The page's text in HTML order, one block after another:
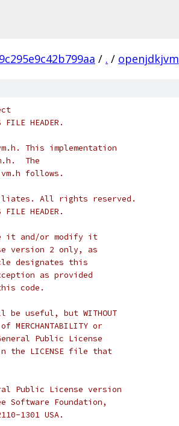
/ . / openjdkjvm
FILE HEADER.
This implementation
The
follows.
All rights reserved.
FILE HEADER.
it and/or modify it
version 2 only, as
designates this
as provided
code.
useful, but WITHOUT
or
General Public License
the LICENSE file that
Public License version
Foundation,
1301 USA.